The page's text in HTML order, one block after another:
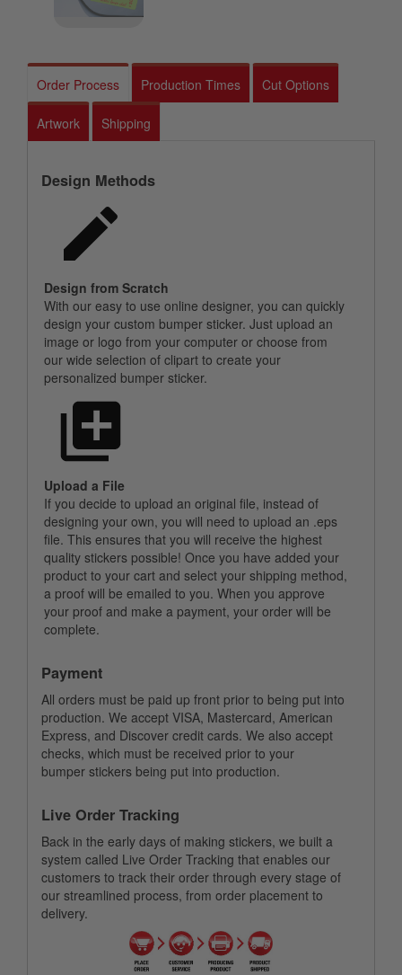
Order Process Production Times Cut Options
Artwork Shipping
Design Methods
Design from Scratch
With our easy to use online designer, you can quickly
design your custom bumper sticker. Just upload an
image or logo from your computer or choose from
our wide selection of clipart to create your
personalized bumper sticker.
Upload a File
If you decide to upload an original file, instead of
designing your own, you will need to upload an .eps
file. This ensures that you will receive the highest
quality stickers possible! Once you have added your
product to your cart and select your shipping method,
a proof will be emailed to you. When you approve
your proof and make a payment, your order will be
complete.
Payment
All orders must be paid up front prior to being put into
production. We accept VISA, Mastercard, American
Express, and Discover credit cards. We also accept
checks, which must be received prior to your
bumper stickers being put into production.
Live Order Tracking
Back in the early days of making stickers, we built a
system called Live Order Tracking that enables our
customers to track their order through every stage of
our streamlined process, from order placement to
delivery.